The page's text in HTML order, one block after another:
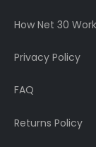
How Net 30
Privacy Policy
FAQ
Returns Policy